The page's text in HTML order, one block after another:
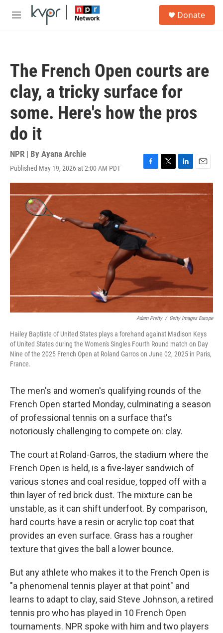
Skip to main content
M
Donate
The French Open courts are
clay, a tricky surface for
some. Here's how the pros
do it
NPR | By Ayana Archie
Published May 19, 2026 at 2:00 AM PDT
F
a
c
k
T
w
i
L
i
n
E
m
a
Adam Pretty / Getty Images Europe
Hailey Baptiste of United States plays a forehand against Madison Keys
of United States during the Women's Singles Fourth Round match on Day
Nine of the 2025 French Open at Roland Garros on June 02, 2025 in Paris,
France.
The men's and women's qualifying rounds of the
French Open started Monday, culminating a season
of professional tennis on a surface that's
notoriously challenging to compete on: clay.
The court at Roland-Garros, the stadium where the
French Open is held, is a five-layer sandwich of
various stones and coal residue, topped off with a
thin layer of red brick dust. The mixture can be
unstable, as it can shift underfoot. By comparison,
hard courts have a resin or acrylic top coat that
provides an even surface. Grass has a rougher
texture that gives the ball a lower bounce.
But any athlete who makes it to the French Open is
"a phenomenal tennis player at that point" and
learns to adapt to clay, said Steve Johnson, a retired
tennis pro who has played in 10 French Open
tournaments. NPR spoke with him and two players